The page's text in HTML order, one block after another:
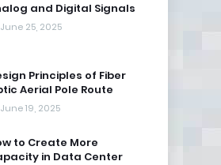
and Digital Signals
June 25, 2025
Principles of Fiber
Aerial Pole Route
June 19, 2025
to Create More
in Data Center